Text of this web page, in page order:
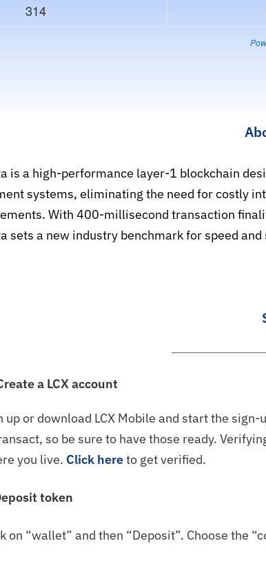
314
is a high-performance layer-1 blockchain
systems, eliminating the need for costly
With 400-millisecond transaction
sets a new industry benchmark for speed
a LCX account
up or download LCX Mobile and start the
so be sure to have those ready.
you live. Click hereto get verified.
token
on “wallet” and then “Deposit”. Choose the